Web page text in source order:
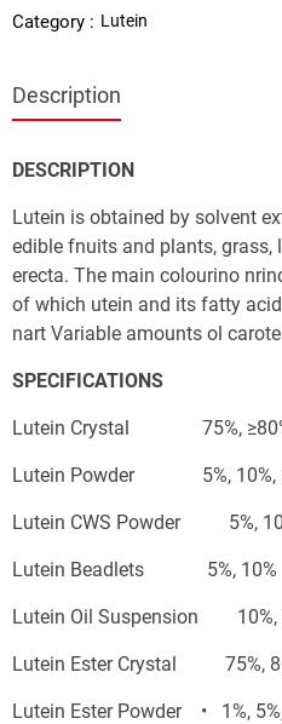
Category : Lutein
Description
DESCRIPTION
Lutein is obtained by solvent
edible fnuits and plants,
erecta. The main colourino
of which utein and its fatty
nart Variable amounts ol
SPECIFICATIONS
Lutein Crystal               75%,
Lutein Powder              5%,
Lutein CWS Powder          5%,
Lutein Beadlets             5%, 10%
Lutein Oil Suspension
Lutein Ester Crystal          75%,
Lutein Ester Powder    •   1%,
(E160b)